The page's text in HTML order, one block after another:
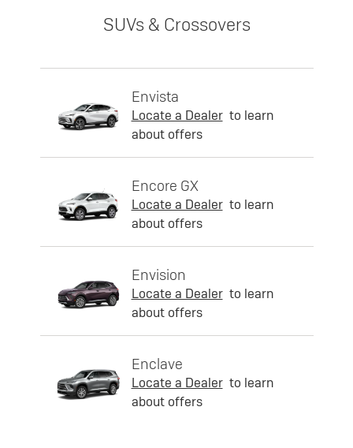
SUVs & Crossovers
Envista
Locate a Dealer to learn
about offers
Encore GX
Locate a Dealer to learn
about offers
Envision
Locate a Dealer to learn
about offers
Enclave
Locate a Dealer to learn
about offers